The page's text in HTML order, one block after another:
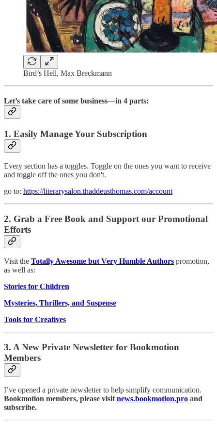
Bird’s Hell, Max Breckmann
Let’s take care of some business—in 4 parts:
1. Easily Manage Your Subscription
Every section has a toggles. Toggle on the ones you want to receive
and toggle off the ones you don't.
go to: https://literarysalon.thaddeusthomas.com/account
2. Grab a Free Book and Support our Promotional
Efforts
Visit the Totally Awesome but Very Humble Authors promotion,
as well as:
Stories for Children
Mysteries, Thrillers, and Suspense
Tools for Creatives
3. A New Private Newsletter for Bookmotion
Members
I’ve opened a private newsletter to help simplify communication.
Bookmotion members, please visit news.bookmotion.pro and
subscribe.